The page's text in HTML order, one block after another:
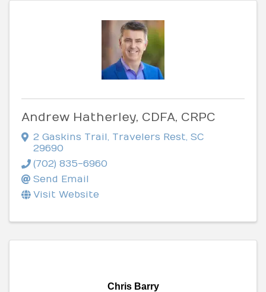
Andrew Hatherley, CDFA, CRPC
2 Gaskins Trail Travelers Rest SC
29690
(702) 835-6960
Send Email
Visit Website
Chris Barry